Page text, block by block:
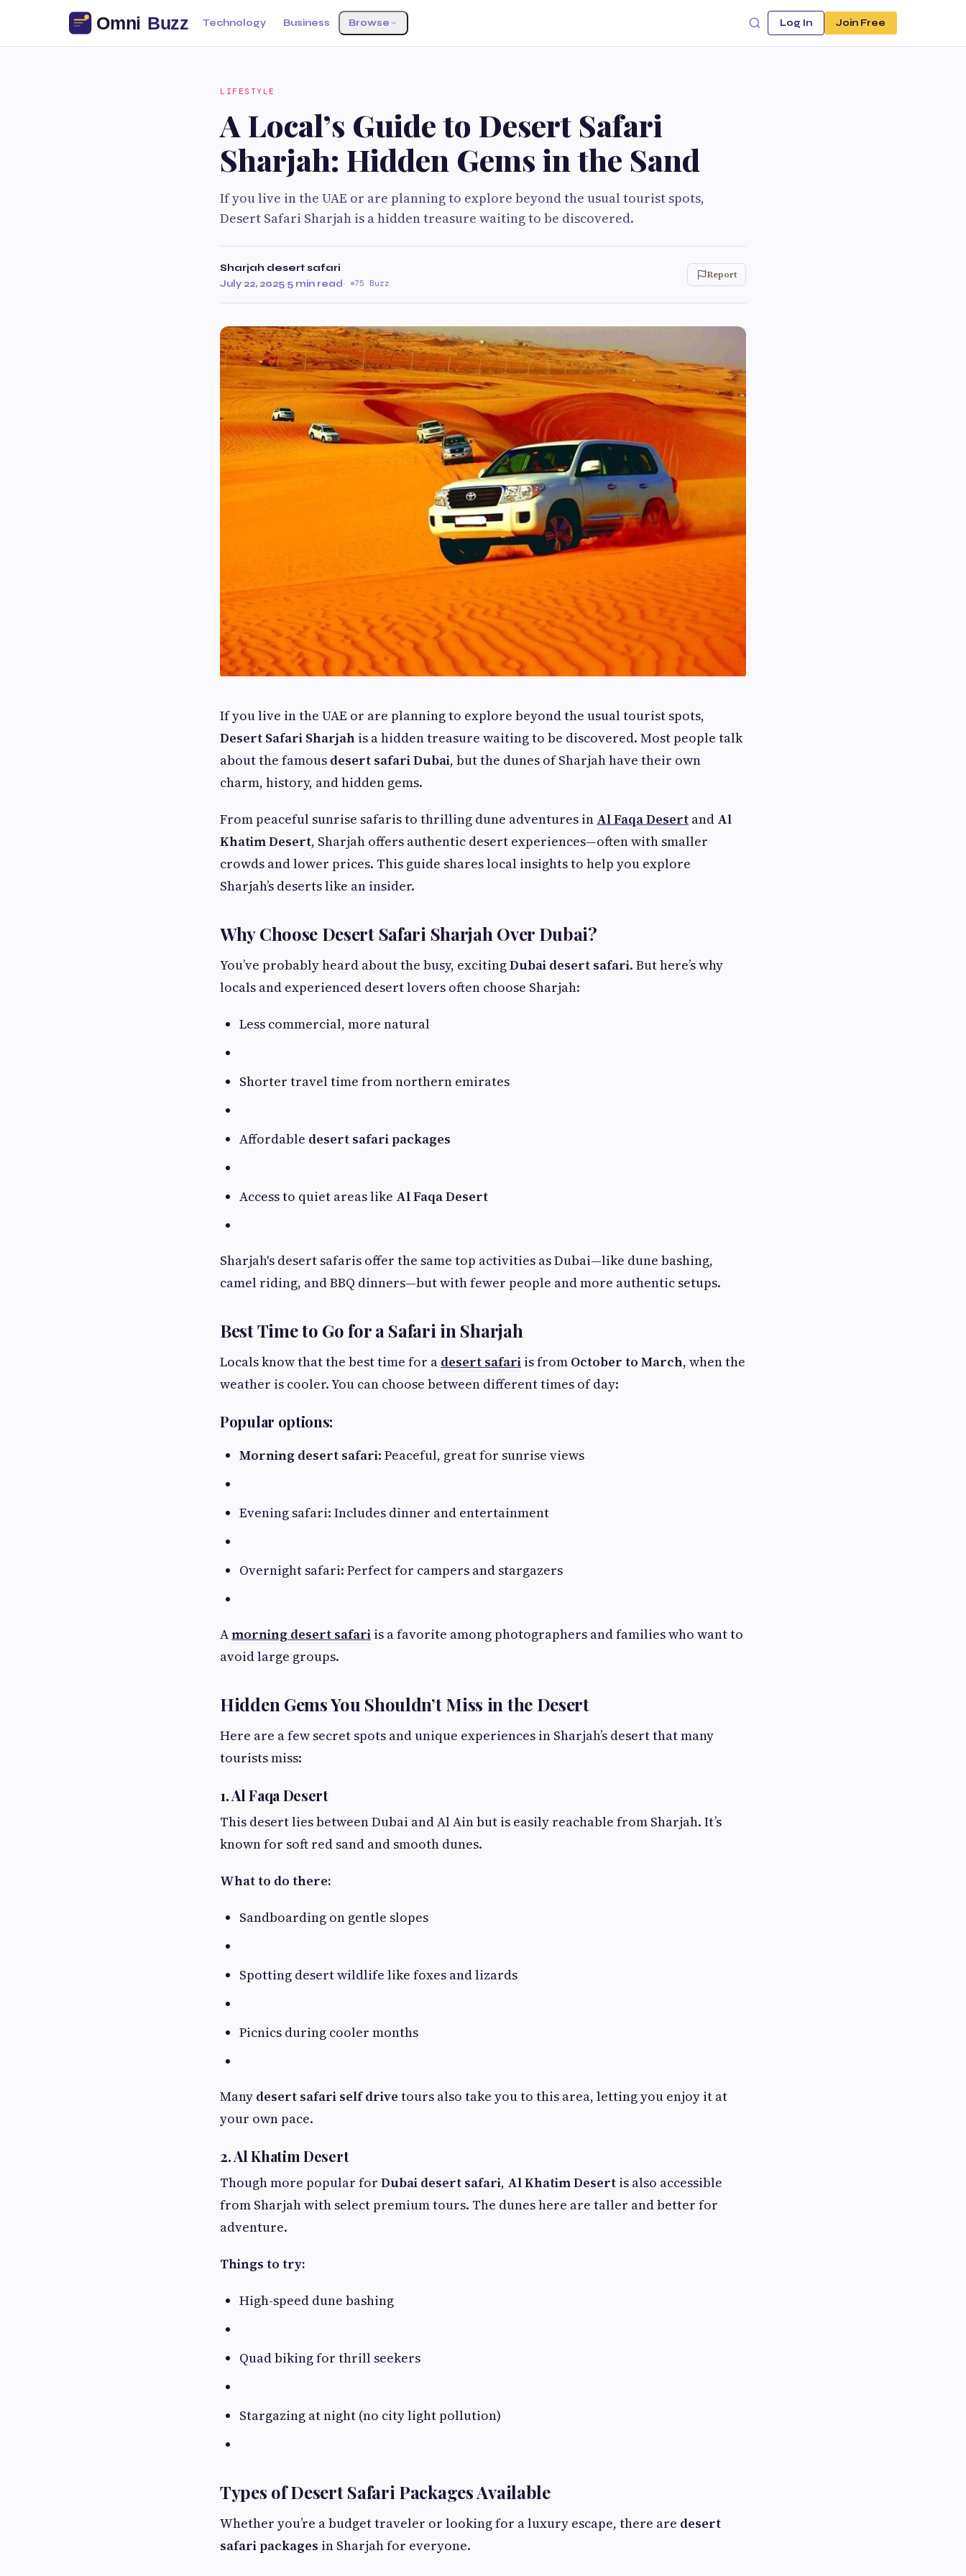
Technology Business Browse Log In Join Free
LIFESTYLE
A Local’s Guide to Desert Safari
Sharjah: Hidden Gems in the Sand
If you live in the UAE or are planning to explore beyond the usual tourist spots,
Desert Safari Sharjah is a hidden treasure waiting to be discovered.
Sharjah desert safari
July 22, 2025·5 min read· 75 Buzz
Report
If you live in the UAE or are planning to explore beyond the usual tourist spots,
Desert Safari Sharjah is a hidden treasure waiting to be discovered. Most people talk
about the famous desert safari Dubai, but the dunes of Sharjah have their own
charm, history, and hidden gems.
From peaceful sunrise safaris to thrilling dune adventures in Al Faqa Desert and Al
Khatim Desert, Sharjah offers authentic desert experiences—often with smaller
crowds and lower prices. This guide shares local insights to help you explore
Sharjah’s deserts like an insider.
Why Choose Desert Safari Sharjah Over Dubai?
You’ve probably heard about the busy, excitingDubai desert safari. But here’s why
locals and experienced desert lovers often choose Sharjah:
Less commercial, more natural
Shorter travel time from northern emirates
Affordable desert safari packages
Access to quiet areas like Al Faqa Desert
Sharjah's desert safaris offer the same top activities as Dubai—like dune bashing,
camel riding, and BBQ dinners—but with fewer people and more authentic setups.
Best Time to Go for a Safari in Sharjah
Locals know that the best time for a desert safari is from October to March, when the
weather is cooler. You can choose between different times of day:
Popular options:
Morning desert safari: Peaceful, great for sunrise views
Evening safari: Includes dinner and entertainment
Overnight safari: Perfect for campers and stargazers
Amorning desert safari is a favorite among photographers and families who want to
avoid large groups.
Hidden Gems You Shouldn’t Miss in the Desert
Here are a few secret spots and unique experiences in Sharjah’s desert that many
tourists miss:
1. Al Faqa Desert
This desert lies between Dubai and Al Ain but is easily reachable from Sharjah. It’s
known for soft red sand and smooth dunes.
What to do there:
Sandboarding on gentle slopes
Spotting desert wildlife like foxes and lizards
Picnics during cooler months
Many desert safari self drive tours also take you to this area, letting you enjoy it at
your own pace.
2. Al Khatim Desert
Though more popular for Dubai desert safari, Al Khatim Desert is also accessible
from Sharjah with select premium tours. The dunes here are taller and better for
adventure.
Things to try:
High-speed dune bashing
Quad biking for thrill seekers
Stargazing at night (no city light pollution)
Types of Desert Safari Packages Available
Whether you’re a budget traveler or looking for a luxury escape, there are desert
safari packages in Sharjah for everyone.